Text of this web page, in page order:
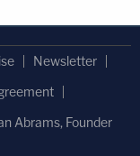
Newsletter
Abrams, Founder